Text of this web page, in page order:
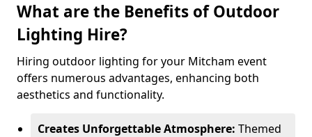
What are the Benefits of Outdoor
Lighting Hire?
Hiring outdoor lighting for your Mitcham event
offers numerous advantages, enhancing both
aesthetics and functionality.
Creates Unforgettable Atmosphere: Themed